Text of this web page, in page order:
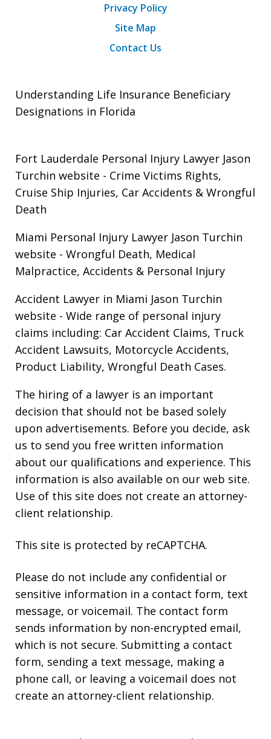
Privacy Policy
Site Map
Contact Us
Understanding Life Insurance Beneficiary
Designations in Florida
Fort Lauderdale Personal Injury Lawyer Jason
Turchin website - Crime Victims Rights,
Cruise Ship Injuries, Car Accidents & Wrongful
Death
Miami Personal Injury Lawyer Jason Turchin
website - Wrongful Death, Medical
Malpractice, Accidents & Personal Injury
Accident Lawyer in Miami Jason Turchin
website - Wide range of personal injury
claims including: Car Accident Claims, Truck
Accident Lawsuits, Motorcycle Accidents,
Product Liability, Wrongful Death Cases.
The hiring of a lawyer is an important
decision that should not be based solely
upon advertisements. Before you decide, ask
us to send you free written information
about our qualifications and experience. This
information is also available on our web site.
Use of this site does not create an attorney-
client relationship.
This site is protected by reCAPTCHA.
Please do not include any confidential or
sensitive information in a contact form, text
message, or voicemail. The contact form
sends information by non-encrypted email,
which is not secure. Submitting a contact
form, sending a text message, making a
phone call, or leaving a voicemail does not
create an attorney-client relationship.